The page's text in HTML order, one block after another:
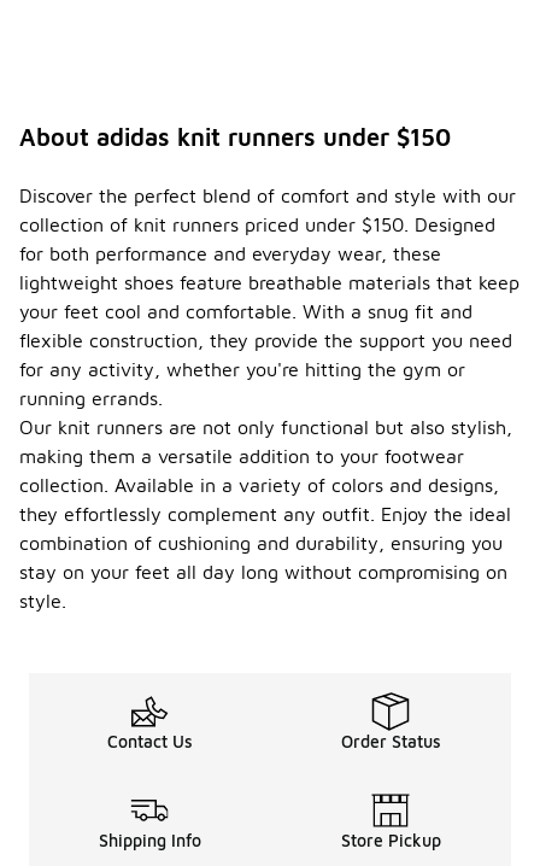
About adidas knit runners under $150
Discover the perfect blend of comfort and style with our
collection of knit runners priced under $150. Designed
for both performance and everyday wear, these
lightweight shoes feature breathable materials that keep
your feet cool and comfortable. With a snug fit and
flexible construction, they provide the support you need
for any activity, whether you're hitting the gym or
running errands.
Our knit runners are not only functional but also stylish,
making them a versatile addition to your footwear
collection. Available in a variety of colors and designs,
they effortlessly complement any outfit. Enjoy the ideal
combination of cushioning and durability, ensuring you
stay on your feet all day long without compromising on
style.
Contact Us Order Status
Shipping Info Store Pickup